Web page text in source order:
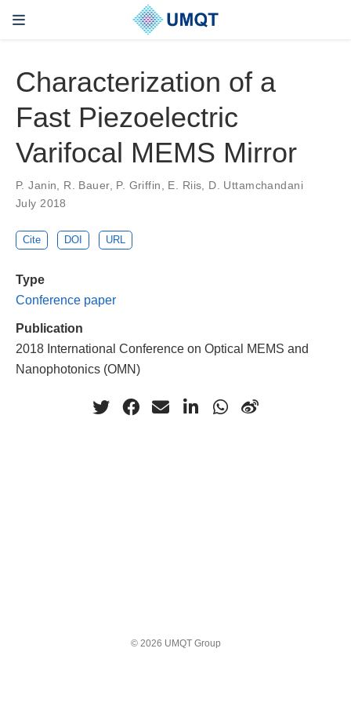
Characterization of a
Fast Piezoelectric
Varifocal MEMS Mirror
P. Janin, R. Bauer, P. Griffin, E. Riis, D. Uttamchandani
July 2018
Cite DOI URL
Type
Conference paper
Publication
2018 International Conference on Optical MEMS and
Nanophotonics (OMN)
© 2026 UMQT Group